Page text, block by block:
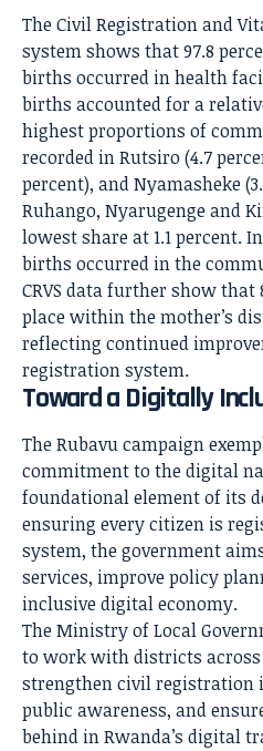
The Civil Registration and
system shows that 97.8
births occurred in health
births accounted for a
highest proportions of
recorded in Rutsiro (4.7
percent), and Nyamasheke
Ruhango, Nyarugenge and
lowest share at 1.1 percent.
births occurred in the
CRVS data further show
place within the mother’s
reflecting continued
registration system.
Toward a Digitally
The Rubavu campaign
commitment to the digital
foundational element of its
ensuring every citizen is
system, the government
services, improve policy
inclusive digital economy.
The Ministry of Local
to work with districts
strengthen civil registration
public awareness, and
behind in Rwanda’s digital